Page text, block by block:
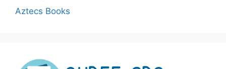
Aztecs Books